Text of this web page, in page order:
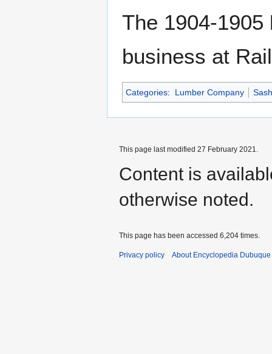
The 1904-1905
business at
Categories: Lumber Company
This page last modified 27 February 2021.
Content is
otherwise noted.
This page has been accessed 6,204 times.
Privacy policy About Encyclopedia Dubuque